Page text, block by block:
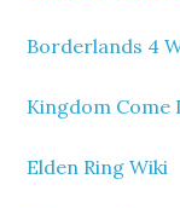
Borderlands 4
Kingdom Come
Elden Ring Wiki